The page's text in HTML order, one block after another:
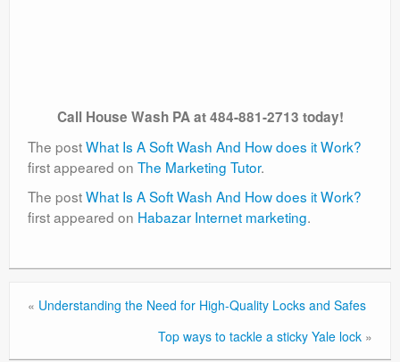
Call House Wash PA at 484-881-2713 today!
The postWhat Is A Soft Wash And How does it Work?
first appeared on The Marketing Tutor.
The postWhat Is A Soft Wash And How does it Work?
first appeared on Habazar Internet marketing.
« Understanding the Need for High-Quality Locks and Safes
Top ways to tackle a sticky Yale lock »